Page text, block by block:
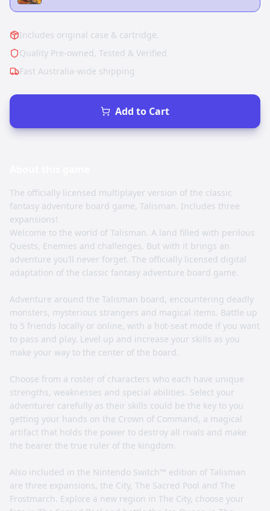
Includes original case & cartridge.
Quality Pre-owned, Tested & Verified
Fast Australia-wide shipping
Add to Cart
The officially licensed multiplayer version of the classic
fantasy adventure board game, Talisman. Includes three
expansions!
Welcome to the world of Talisman. A land filled with perilous
Quests, Enemies and challenges. But with it brings an
adventure you’ll never forget. The officially licensed digital
adaptation of the classic fantasy adventure board game.
Adventure around the Talisman board, encountering deadly
monsters, mysterious strangers and magical items. Battle up
to 5 friends locally or online, with a hot-seat mode if you want
to pass and play. Level up and increase your skills as you
make your way to the center of the board.
Choose from a roster of characters who each have unique
strengths, weaknesses and special abilities. Select your
adventurer carefully as their skills could be the key to you
getting your hands on the Crown of Command, a magical
artifact that holds the power to destroy all rivals and make
the bearer the true ruler of the kingdom.
Also included in the Nintendo Switch™ edition of Talisman
are three expansions, the City, The Sacred Pool and The
Frostmarch. Explore a new region in The City, choose your